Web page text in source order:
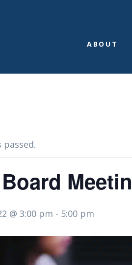
ABOUT
passed.
@ 3:00 pm - 5:00 pm